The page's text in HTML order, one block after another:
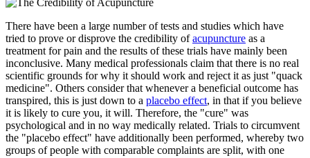
There have been a large number of tests and studies which have
tried to prove or disprove the credibility ofacupuncture as a
treatment for pain and the results of these trials have mainly been
inconclusive. Many medical professionals claim that there is no real
scientific grounds for why it should work and reject it as just "quack
medicine". Others consider that whenever a beneficial outcome has
transpired, this is just down to a placebo effect, in that if you believe
it is likely to cure you, it will. Therefore, the "cure" was
psychological and in no way medically related. Trials to circumvent
the "placebo effect" have additionally been performed, whereby two
groups of people with comparable complaints are split, with one